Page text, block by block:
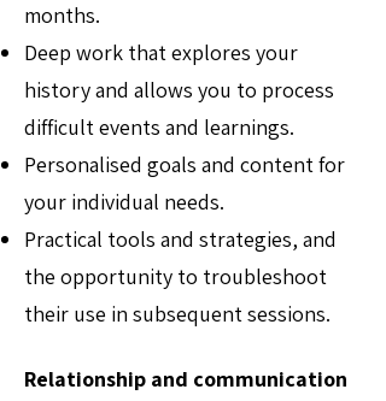
months.
Deep work that explores your
history and allows you to process
difficult events and learnings.
Personalised goals and content for
your individual needs.
Practical tools and strategies, and
the opportunity to troubleshoot
their use in subsequent sessions.
Relationship and communication